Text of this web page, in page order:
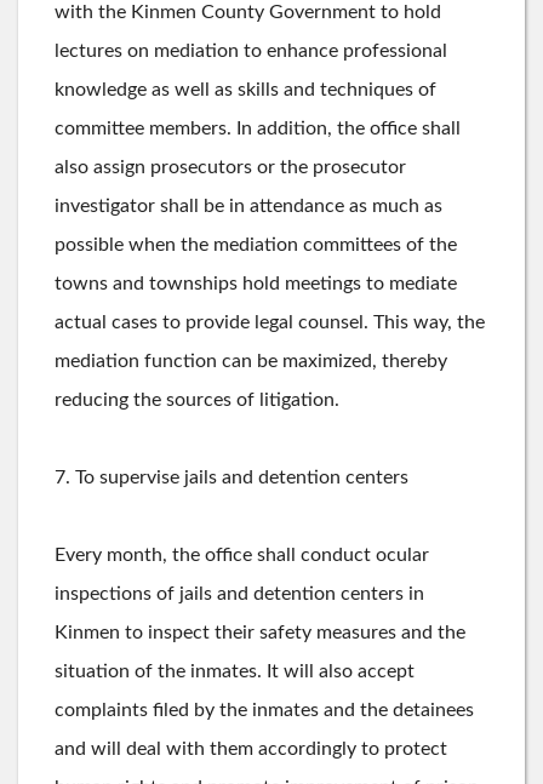
with the Kinmen County Government to hold
lectures on mediation to enhance professional
knowledge as well as skills and techniques of
committee members. In addition, the office shall
also assign prosecutors or the prosecutor
investigator shall be in attendance as much as
possible when the mediation committees of the
towns and townships hold meetings to mediate
actual cases to provide legal counsel. This way, the
mediation function can be maximized, thereby
reducing the sources of litigation.
7. To supervise jails and detention centers
Every month, the office shall conduct ocular
inspections of jails and detention centers in
Kinmen to inspect their safety measures and the
situation of the inmates. It will also accept
complaints filed by the inmates and the detainees
and will deal with them accordingly to protect